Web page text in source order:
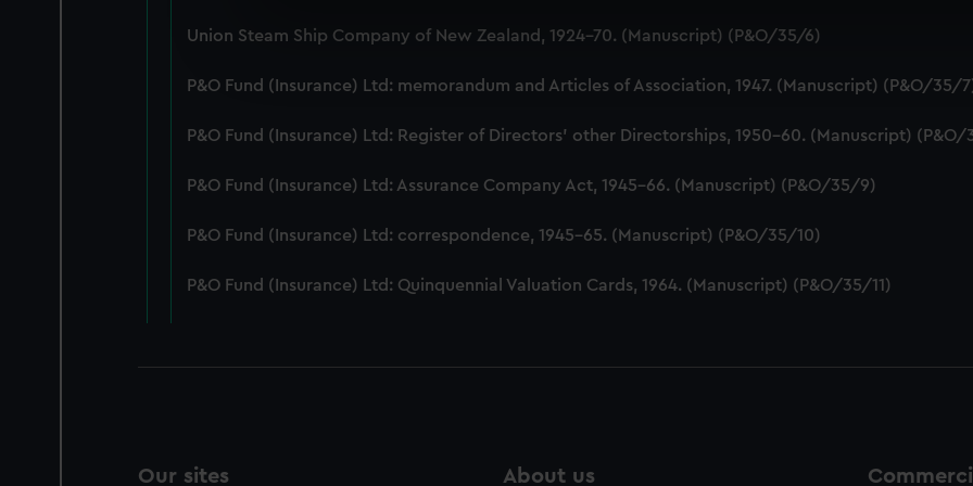
We’d like to use additional cookies to remember your preferences, understand how our
party sources. You can choose to allow all cookies, change your preferences or opt-out at
Union Steam Ship Company of New Zealand, 1924-70. (Manuscript) (P&O/35/6)
P&O Fund (Insurance) Ltd: memorandum and Articles of Association, 1947. (Manuscript) (P&O/35/
P&O Fund (Insurance) Ltd: Register of Directors' other Directorships, 1950-60. (Manuscript) (P&O/
P&O Fund (Insurance) Ltd: Assurance Company Act, 1945-66. (Manuscript) (P&O/35/9)
P&O Fund (Insurance) Ltd: correspondence, 1945-65. (Manuscript) (P&O/35/10)
P&O Fund (Insurance) Ltd: Quinquennial Valuation Cards, 1964. (Manuscript) (P&O/35/11)
Our sites About us